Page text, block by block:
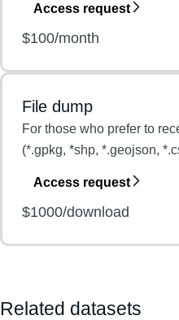
Access request
$100/month
File dump
For those who prefer to
(*.gpkg, *shp, *.geojson,
Access request
$1000/download
Related datasets